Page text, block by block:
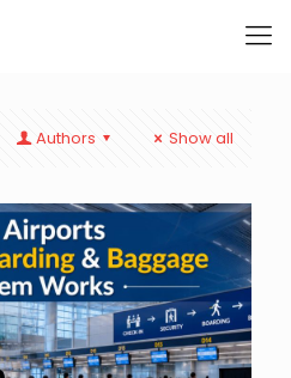
Authors Show all